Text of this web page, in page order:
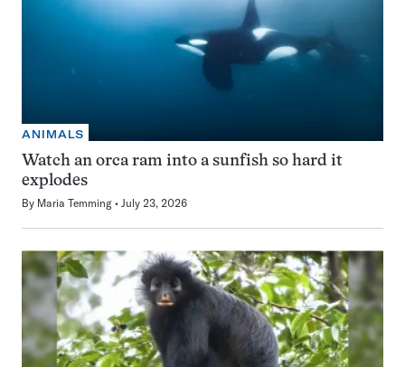
ANIMALS
Watch an orca ram into a sunfish so hard it
explodes
By Maria Temming July 23, 2026